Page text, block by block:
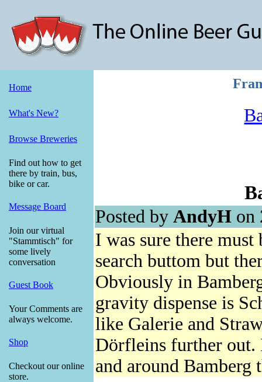
Home
What's New?
Browse Breweries
Find out how to get
there by train, bus,
bike or car.
Message Board
Join our virtual
"Stammtisch" for
some lively
conversation
Guest Book
Your Comments are
always welcome.
Shop
Checkout our online
store.
Posted by AndyH on
I was sure there
search buttom but
Obviously in
gravity dispense is
like Galerie and
Dörfleins further out.
and around Bamberg